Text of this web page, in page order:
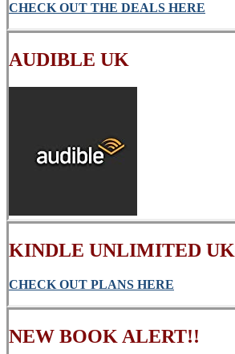
CHECK OUT THE DEALS HERE
AUDIBLE UK
KINDLE UNLIMITED UK
CHECK OUT PLANS HERE
NEW BOOK ALERT!!